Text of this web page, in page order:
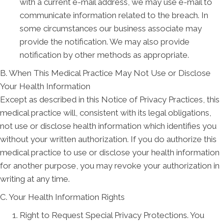
with a current e-mail address, we may use e-mail to
communicate information related to the breach. In
some circumstances our business associate may
provide the notification. We may also provide
notification by other methods as appropriate.
B. When This Medical Practice May Not Use or Disclose
Your Health Information
Except as described in this Notice of Privacy Practices, this
medical practice will, consistent with its legal obligations,
not use or disclose health information which identifies you
without your written authorization. If you do authorize this
medical practice to use or disclose your health information
for another purpose, you may revoke your authorization in
writing at any time.
C. Your Health Information Rights
Right to Request Special Privacy Protections. You